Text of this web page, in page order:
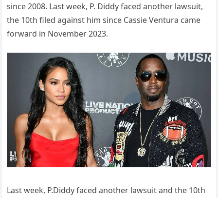
since 2008. Last week, P. Diddy faced another lawsuit,
the 10th filed against him since Cassie Ventura came
forward in November 2023.
Last week, P.Diddy faced another lawsuit and the 10th